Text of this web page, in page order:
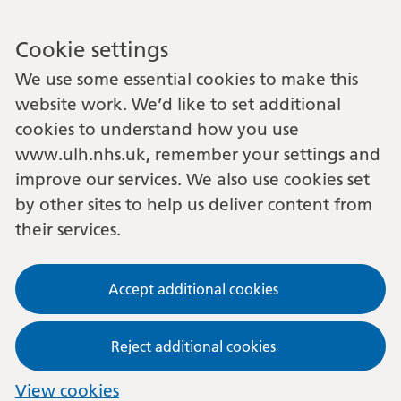
Cookie settings
We use some essential cookies to make this
website work. We’d like to set additional
cookies to understand how you use
www.ulh.nhs.uk, remember your settings and
improve our services. We also use cookies set
by other sites to help us deliver content from
their services.
Accept additional cookies
Reject additional cookies
View cookies